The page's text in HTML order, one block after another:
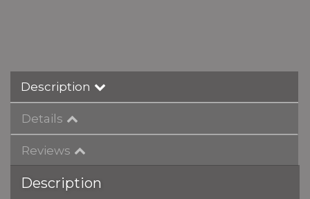
Description
Details
Reviews
Description